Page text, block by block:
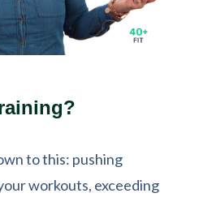
to this: pushing
workouts, exceeding